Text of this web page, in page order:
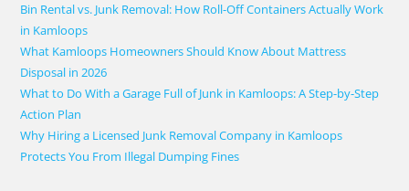
Bin Rental vs. Junk Removal: How Roll-Off Containers Actually Work
in Kamloops
What Kamloops Homeowners Should Know About Mattress
Disposal in 2026
What to Do With a Garage Full of Junk in Kamloops: A Step-by-Step
Action Plan
Why Hiring a Licensed Junk Removal Company in Kamloops
Protects You From Illegal Dumping Fines